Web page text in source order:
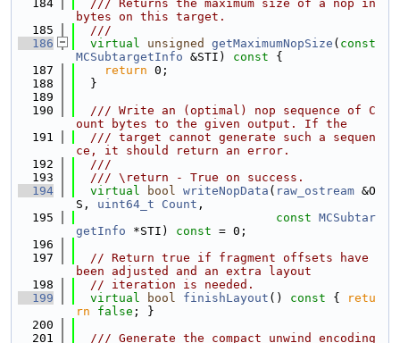
  184
  /// Returns the maximum size of a nop in
bytes on this target.
  185
  ///
  186
virtual unsigned getMaximumNopSize ( const
MCSubtargetInfo &STI) const {
  187
return 0;
  188
  }
  189
  190
  /// Write an (optimal) nop sequence of C
ount bytes to the given output. If the
  191
  /// target cannot generate such a sequen
ce, it should return an error.
  192
  ///
  193
  /// \return - True on success.
  194
virtual bool writeNopData ( raw_ostream &O
S, uint64_t Count ,
  195
const MCSubtar
getInfo *STI) const = 0;
  196
  197
// Return true if fragment offsets have
been adjusted and an extra layout
  198
// iteration is needed.
  199
virtual bool finishLayout () const {
retu
rn
false ; }
  200
  201
  /// Generate the compact unwind encoding